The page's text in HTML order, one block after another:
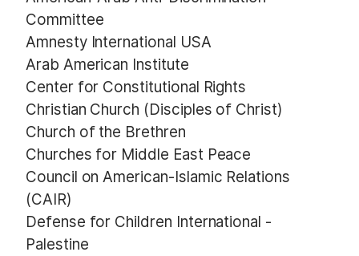
Committee
Amnesty International USA
Arab American Institute
Center for Constitutional Rights
Christian Church (Disciples of Christ)
Church of the Brethren
Churches for Middle East Peace
Council on American-Islamic Relations
(CAIR)
Defense for Children International -
Palestine